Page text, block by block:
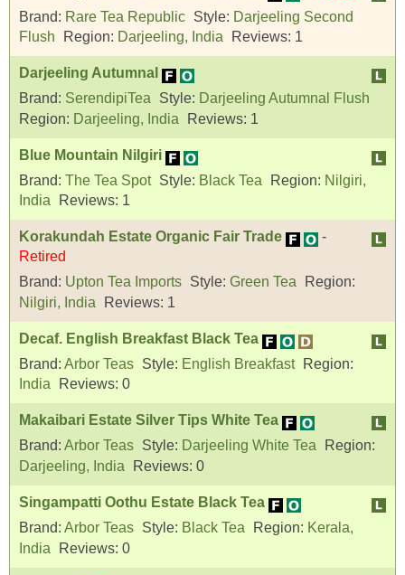
Brand: Rare Tea Republic Style: Darjeeling Second
Flush
Region: Darjeeling, India Reviews: 1
Darjeeling Autumnal
Brand: SerendipiTea Style: Darjeeling Autumnal Flush
Region: Darjeeling, India Reviews: 1
Blue Mountain Nilgiri
Brand: The Tea Spot Style: Black Tea Region: Nilgiri,
India
Reviews: 1
Korakundah Estate Organic Fair Trade
-
Retired
Brand: Upton Tea Imports Style: Green Tea
Region:
Nilgiri, India
Reviews: 1
Decaf. English Breakfast Black Tea
Brand: Arbor Teas Style: English Breakfast
Region:
India
Reviews: 0
Makaibari Estate Silver Tips White Tea
Brand: Arbor Teas Style: Darjeeling White Tea
Region:
Darjeeling, India
Reviews: 0
Singampatti Oothu Estate Black Tea
Brand: Arbor Teas Style: Black Tea Region: Kerala,
India
Reviews: 0